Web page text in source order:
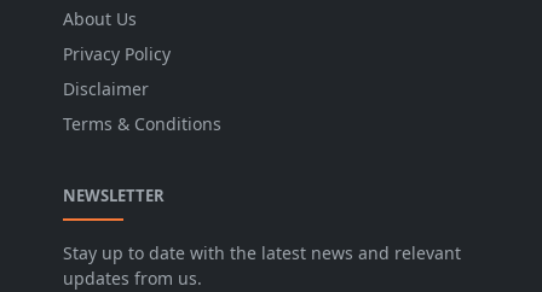
About Us
Privacy Policy
Disclaimer
Terms & Conditions
NEWSLETTER
Stay up to date with the latest news and relevant
updates from us.